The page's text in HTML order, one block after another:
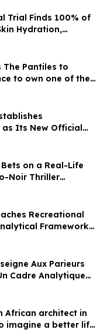
Trial Finds 100% of
Hydration,
Function with
Skin Alchemy
Pantiles to
to own one of the
town centres in
as Its New Official
on a Real-Life
Noir Thriller
Recreational
Framework
Rich-Quick
Sports Betting
Aux Parieurs
Cadre Analytique
Discours De Gains
Sportifs Grand Public
African architect in
imagine a better life